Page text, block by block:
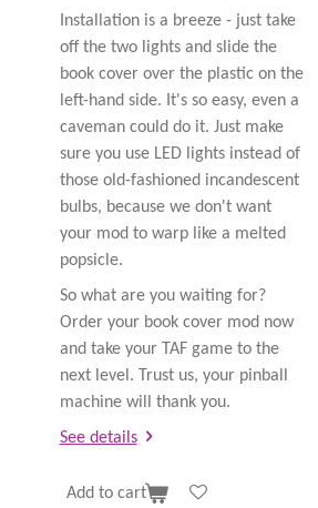
Installation is a breeze - just take
off the two lights and slide the
book cover over the plastic on the
left-hand side. It's so easy, even a
caveman could do it. Just make
sure you use LED lights instead of
those old-fashioned incandescent
bulbs, because we don't want
your mod to warp like a melted
popsicle.
So what are you waiting for?
Order your book cover mod now
and take your TAF game to the
next level. Trust us, your pinball
machine will thank you.
See details
Add to cart